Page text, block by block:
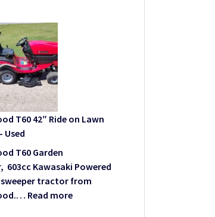
T60 42″ Ride on Lawn
Used
T60 Garden
603cc Kawasaki Powered
sweeper tractor from
Read more: